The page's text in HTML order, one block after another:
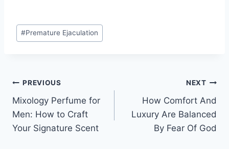
Post
Tags:
#Premature Ejaculation
Post
navigation
PREVIOUS
Mixology Perfume for
Men: How to Craft
Your Signature Scent
NEXT
How Comfort And
Luxury Are Balanced
By Fear Of God